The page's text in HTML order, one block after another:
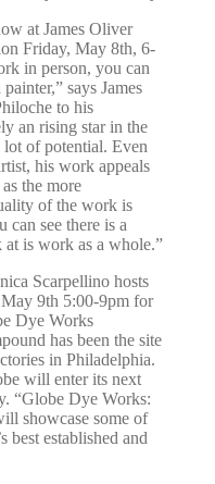
at James Oliver
Friday, May 8th, 6-
in person, you can
says James
to his
an rising star in the
of potential. Even
his work appeals
the more
of the work is
can see there is a
is work as a whole.”
Scarpellino hosts
9th 5:00-9pm for
Dye Works
has been the site
in Philadelphia.
will enter its next
“Globe Dye Works:
showcase some of
best established and